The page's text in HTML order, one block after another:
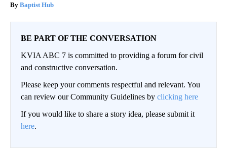
Baptist Hub
BE PART OF THE CONVERSATION
KVIA ABC 7 is committed to providing a forum for civil
and constructive conversation.
Please keep your comments respectful and relevant. You
can review our Community Guidelines by clicking here
If you would like to share a story idea, please submit it
here.